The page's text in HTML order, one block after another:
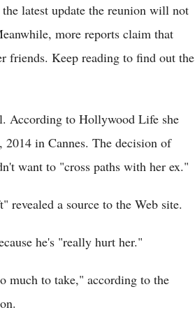
latest update the reunion will not
more reports claim that
friends. Keep reading to find out the
According to Hollywood Life she
2014 in Cannes. The decision of
want to "cross paths with her ex."
revealed a source to the Web site.
he's "really hurt her."
much to take," according to the